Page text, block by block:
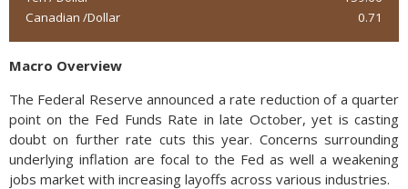
Canadian /Dollar
0.71
Macro Overview
The Federal Reserve announced a rate reduction of a quarter
point on the Fed Funds Rate in late October, yet is casting
doubt on further rate cuts this year. Concerns surrounding
underlying inflation are focal to the Fed as well a weakening
jobs market with increasing layoffs across various industries.